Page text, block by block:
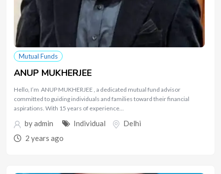
Mutual Funds
ANUP MUKHERJEE
Hello, I’m ANUP MUKHERJEE , a dedicated mutual fund advisor
committed to guiding individuals and families toward their financial
aspirations. With 15 years of experience…
byadmin Individual
Delhi
2 years ago